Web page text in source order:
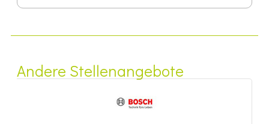
Andere Stellenangebote